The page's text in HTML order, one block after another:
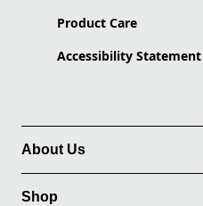
Product Care
Accessibility Statement
About Us
Shop